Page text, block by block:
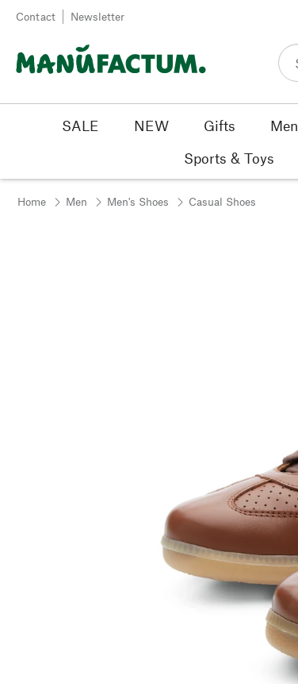
Skip to content
Contact Newsletter
SALE NEW Gifts Men
Sports & Toys
Home Men Men's Shoes Casual Shoes